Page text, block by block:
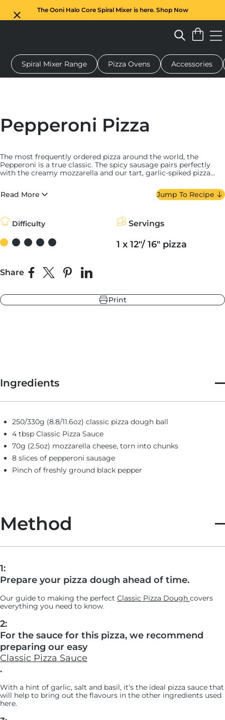
The Ooni Halo Core Spiral Mixer is here. Shop Now
Blue
Green
oven Dough mixer Gifts Serving boards
Spiral Mixer Range Pizza Ovens Accessories
Pepperoni Pizza
The most frequently ordered pizza around the world, the
Pepperoni is a true classic. The spicy sausage pairs perfectly
with the creamy mozzarella and our tart, garlic-spiked pizza
Read More
Jump To Recipe
Difficulty Servings
1 x 12"/ 16" pizza
Share Share on Facebook
Share on XPin on Pinterest
Share on LinkedIn
Print
Method
1:
Prepare your pizza dough ahead of time.
Our guide to making the perfect Classic Pizza Dough covers
everything you need to know.
2:
For the sauce for this pizza, we recommend
preparing our easy
Classic Pizza Sauce
.
With a hint of garlic, salt and basil, it's the ideal pizza sauce that
will help to bring out the flavours in the other ingredients used
here.
Ingredients
250/330g (8.8/11.6oz) classic pizza dough ball
4 tbsp Classic Pizza Sauce
70g (2.5oz) mozzarella cheese, torn into chunks
8 slices of pepperoni sausage
Pinch of freshly ground black pepper